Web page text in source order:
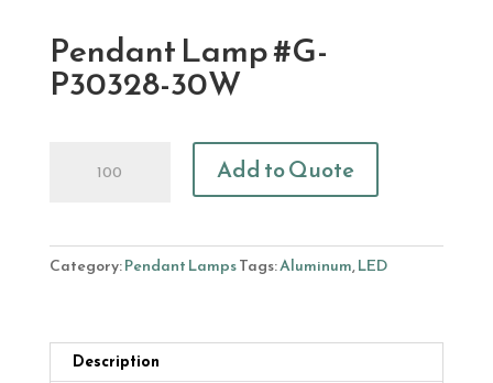
Pendant Lamp #G-
P30328-30W
30W
quantity
Add to Quote
Category:Pendant LampsTags:Aluminum,LED
Description